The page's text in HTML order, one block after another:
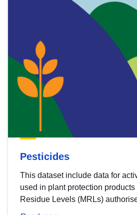
Pesticides
This dataset include data for
used in plant protection
Residue Levels (MRLs)